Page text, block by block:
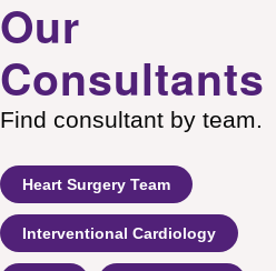
Our
Consultants
Find consultant by team.
Heart Surgery Team
Interventional Cardiology